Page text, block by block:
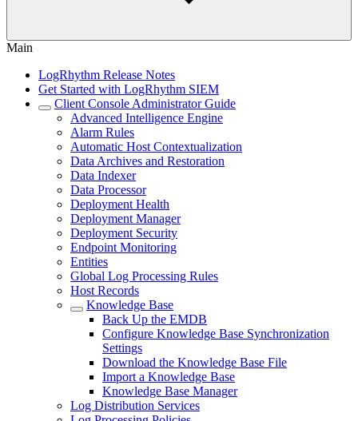
Main
LogRhythm Release Notes
Get Started with LogRhythm SIEM
Client Console Administrator Guide
Advanced Intelligence Engine
Alarm Rules
Automatic Host Contextualization
Data Archives and Restoration
Data Indexer
Data Processor
Deployment Health
Deployment Manager
Deployment Security
Endpoint Monitoring
Entities
Global Log Processing Rules
Host Records
Knowledge Base
Back Up the EMDB
Configure Knowledge Base Synchronization
Settings
Download the Knowledge Base File
Import a Knowledge Base
Knowledge Base Manager
Log Distribution Services